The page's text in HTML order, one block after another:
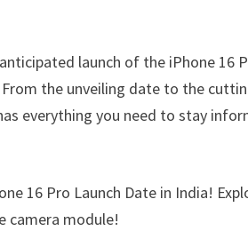
launch of the iPhone 16
the unveiling date to the
everything you need to stay
16 Pro Launch Date in India!
camera module!